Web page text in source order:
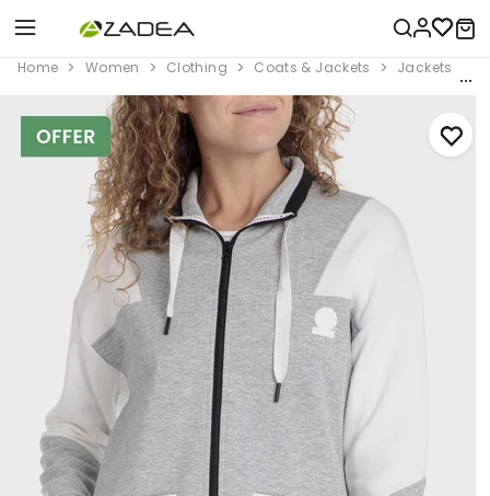
Home Women Clothing Coats & Jackets Jackets